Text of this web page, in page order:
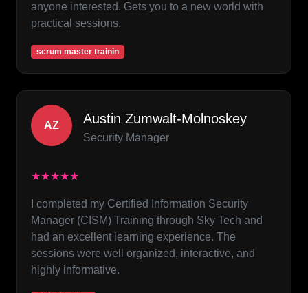
anyone interested. Gets you to a new world with
practical sessions.
scrum master trainin
AZ Austin Zumwalt-Molnoskey
Security Manager
★★★★★
I completed my Certified Information Security
Manager (CISM) Training through Sky Tech and
had an excellent learning experience. The
sessions were well organized, interactive, and
highly informative.